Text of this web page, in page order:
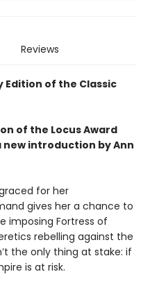
Reviews
of the Classic
of the Locus Award
new introduction by Ann
for her
gives her a chance to
imposing Fortress of
rebelling against the
the only thing at stake: if
is at risk.